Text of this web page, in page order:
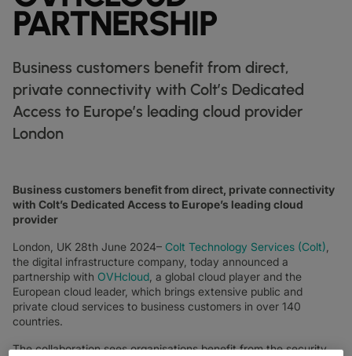
DISCOVER
docs DATASHEETS
balance CAPITAL MARKETS
storefront RETAIL
WHOLESALE
forklift MANUFACTURING
shield DEFENCE
delivery_truck_speed TRANSPORT & LOGISTICS
DEDICATED INTERNET ACCESS
ETHERNET
DEDICATED CLOUD ACCESS
IP VPN
CPE SOLUTIONS
SD WAN + SASE
LAN + WIRELESS LAN
SWIFTNET
ALL NETWORKING SERVICES
docs DATASHEETS
podcasts NEWSLETTERS
network_check NETWORK STATUS
PARTNERSHIP
Business customers benefit from direct,
private connectivity with Colt’s Dedicated
Access to Europe’s leading cloud provider
London
Business customers benefit from direct, private connectivity
with Colt’s Dedicated Access to Europe’s leading cloud
provider
London, UK 28th June 2024– Colt Technology Services (Colt)
the digital infrastructure company, today announced a
partnership with OVHcloud , a global cloud player and the
European cloud leader, which brings extensive public and
private cloud services to business customers in over 140
countries.
The collaboration sees organisations benefit from the security